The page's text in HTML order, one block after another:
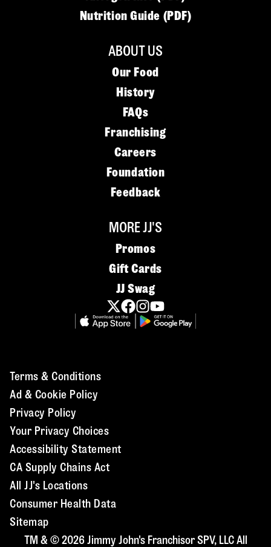
Nutrition Guide (PDF)
ABOUT US
Our Food
History
FAQs
Franchising
Careers
Foundation
Feedback
MORE JJ'S
Promos
Gift Cards
JJ Swag
Terms & Conditions
Ad & Cookie Policy
Privacy Policy
Your Privacy Choices
Accessibility Statement
CA Supply Chains Act
All JJ's Locations
Consumer Health Data
Sitemap
TM & © 2026 Jimmy John's Franchisor SPV, LLC All